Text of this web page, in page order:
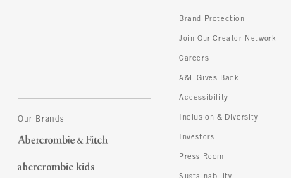
Our Brands
Brand Protection
Join Our Creator Network
Careers
A&F Gives Back
Accessibility
Inclusion & Diversity
Investors
Press Room
Sustainability